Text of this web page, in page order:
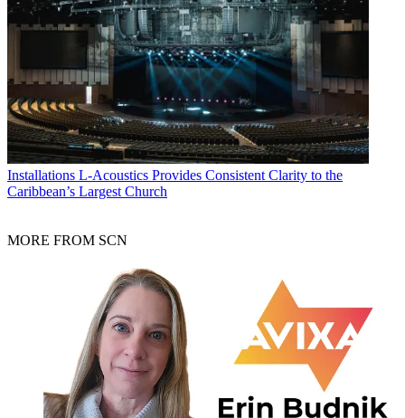
Installations L-Acoustics Provides Consistent Clarity to the
Caribbean’s Largest Church
MORE FROM SCN